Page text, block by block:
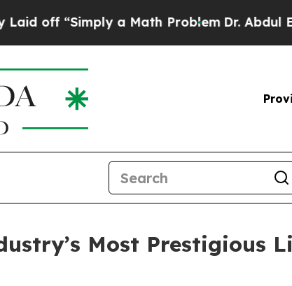
a Math ProblemDr. Abdul El-Sayed
Most Prestigious